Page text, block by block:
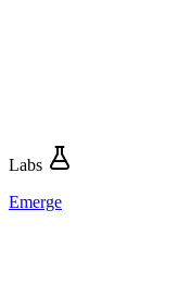
Labs
Emerge